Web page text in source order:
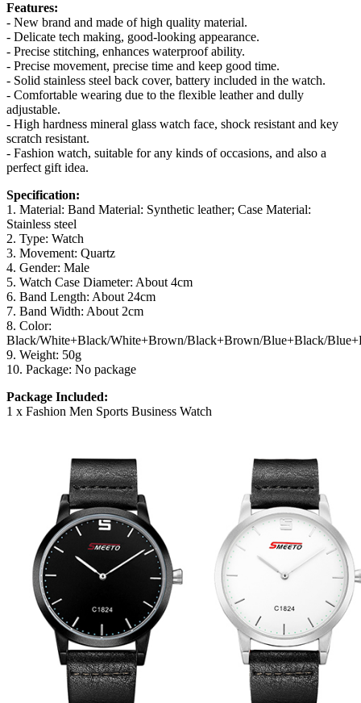
Features:
- New brand and made of high quality material.
- Delicate tech making, good-looking appearance.
- Precise stitching, enhances waterproof ability.
- Precise movement, precise time and keep good time.
- Solid stainless steel back cover, battery included in the watch.
- Comfortable wearing due to the flexible leather and dully
adjustable.
- High hardness mineral glass watch face, shock resistant and key
scratch resistant.
- Fashion watch, suitable for any kinds of occasions, and also a
perfect gift idea.
Specification:
1. Material: Band Material: Synthetic leather; Case Material:
Stainless steel
2. Type: Watch
3. Movement: Quartz
4. Gender: Male
5. Watch Case Diameter: About 4cm
6. Band Length: About 24cm
7. Band Width: About 2cm
8. Color:
Black/White+Black/White+Brown/Black+Brown/Blue+Black/
9. Weight: 50g
10. Package: No package
Package Included:
1 x Fashion Men Sports Business Watch